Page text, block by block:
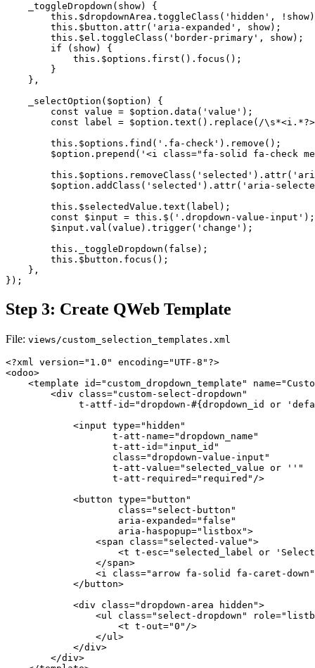
    _toggleDropdown(show) {
this.$dropdownArea.toggleClass('hidden',
        this.$button.attr('aria-expanded', show);
        this.$el.toggleClass('border-primary', show);
        if (show) {
            this.$options.first().focus();
        }
    },
    _selectOption($option) {
        const value = $option.data('value');
const label = $option.text().replace(/
        this.$options.find('.fa-check').remove();
$option.prepend('<i class="fa-solid fa-check
$option.addClass('selected').attr('aria-
        this.$selectedValue.text(label);
        const $input = this.$('.dropdown-value-input');
        $input.val(value).trigger('change');
        this._toggleDropdown(false);
        this.$button.focus();
    },
});
Step 3: Create QWeb Template
File: views/custom_selection_templates.xml
<?xml version="1.0" encoding="UTF-8"?>
<odoo>
<template id="custom_dropdown_template"
        <div class="custom-select-dropdown"
t-attf-id="dropdown-#{dropdown_id or
            <input type="hidden"
                   t-att-name="dropdown_name"
                   t-att-id="input_id"
                   class="dropdown-value-input"
                   t-att-value="selected_value or ''"
                   t-att-required="required"/>
            <button type="button"
                    class="select-button"
                    aria-expanded="false"
                    aria-haspopup="listbox">
                <span class="selected-value">
<t t-esc="selected_label or
                </span>
<i class="arrow fa-solid fa-caret-
            </button>
            <div class="dropdown-area hidden">
<ul class="select-dropdown"
                    <t t-out="0"/>
                </ul>
            </div>
        </div>